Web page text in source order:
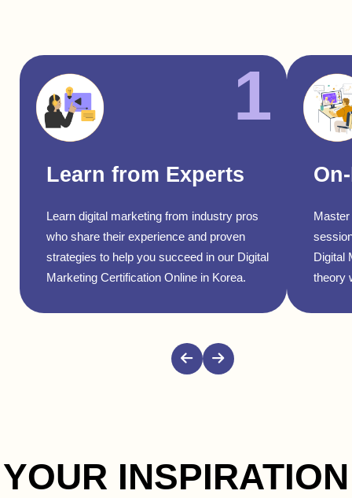
1
Learn from Experts
Learn digital marketing from industry pros
who share their experience and proven
strategies to help you succeed in our Digital
Marketing Certification Online in Korea.
Digital
theory
YOUR INSPIRATION